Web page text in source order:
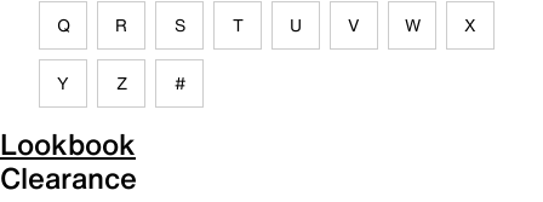
Q R S T U V W X
Y Z #
Lookbook
Clearance